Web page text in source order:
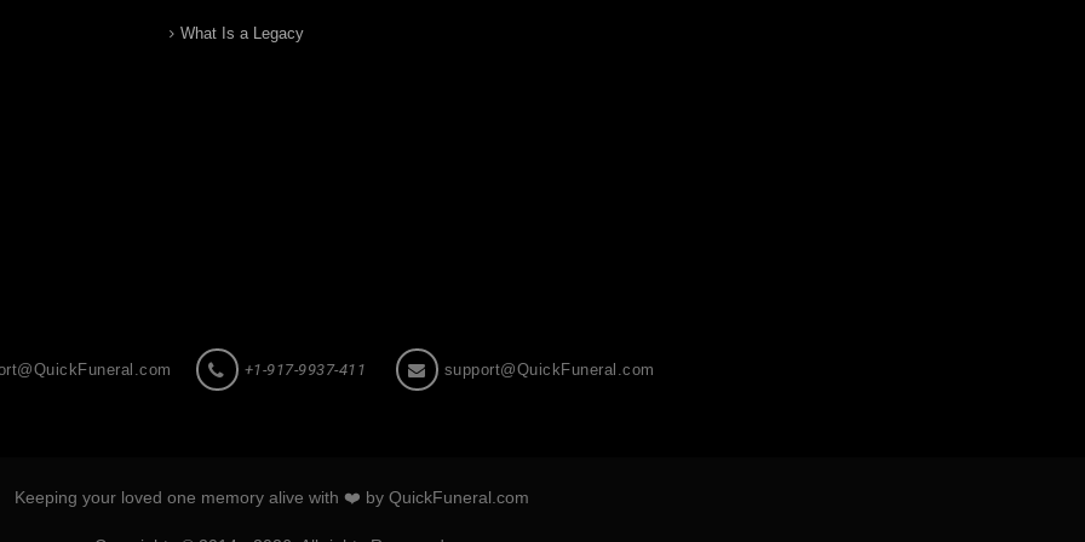
What Is a Legacy
+1-917-9937-411 support@QuickFuneral.com
Keeping your loved one memory alive with ❤️ by QuickFuneral.com